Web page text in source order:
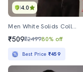
4.0
Men White Solids Collared Neck Casual Shirt
₹509₹249980% off
Best Price ₹459